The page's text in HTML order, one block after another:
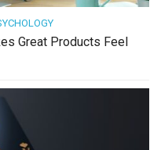
Great Products Feel